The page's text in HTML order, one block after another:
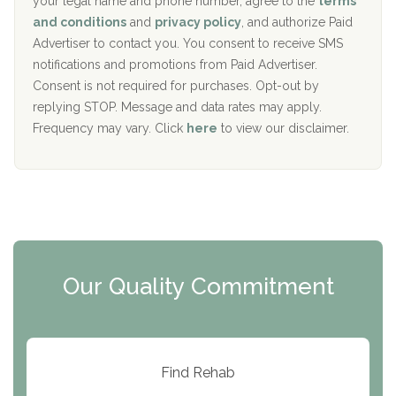
Recovery Center of Northern Virginia
CURA, Inc.
Port Human Services
The Starting Point
ARC Manor
Resolution Ranch Academy
c
y
I
D
and conditions and privacy policy , and authorize Paid
Advertiser to contact you. You consent to receive SMS
notifications and promotions from Paid Advertiser.
Consent is not required for purchases. Opt-out by
replying STOP. Message and data rates may apply.
Frequency may vary. Click here to view our disclaimer.
Our Quality Commitment
Find Rehab